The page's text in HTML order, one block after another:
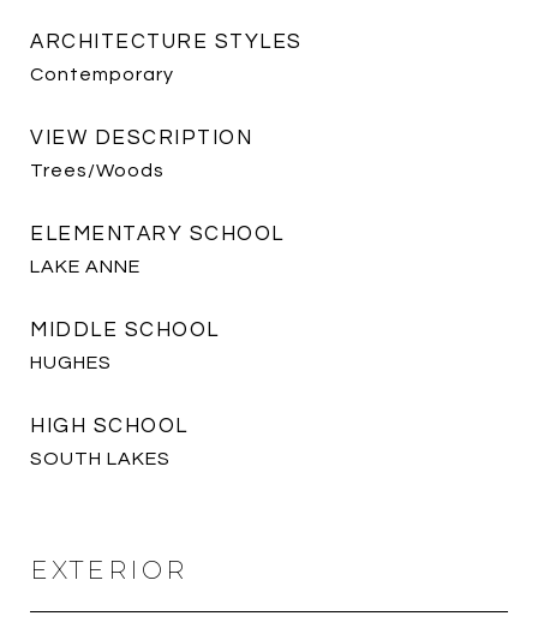
ARCHITECTURE STYLES
Contemporary
VIEW DESCRIPTION
Trees/Woods
ELEMENTARY SCHOOL
LAKE ANNE
MIDDLE SCHOOL
HUGHES
HIGH SCHOOL
SOUTH LAKES
EXTERIOR